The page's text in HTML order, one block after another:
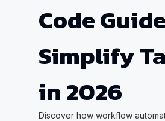
Code
Simplify
in 2026
Discover how workflow